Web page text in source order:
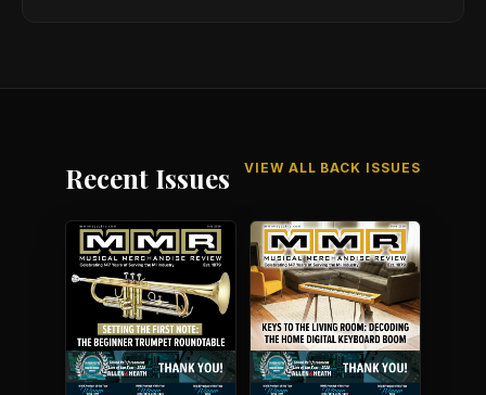
Recent Issues VIEW ALL BACK ISSUES